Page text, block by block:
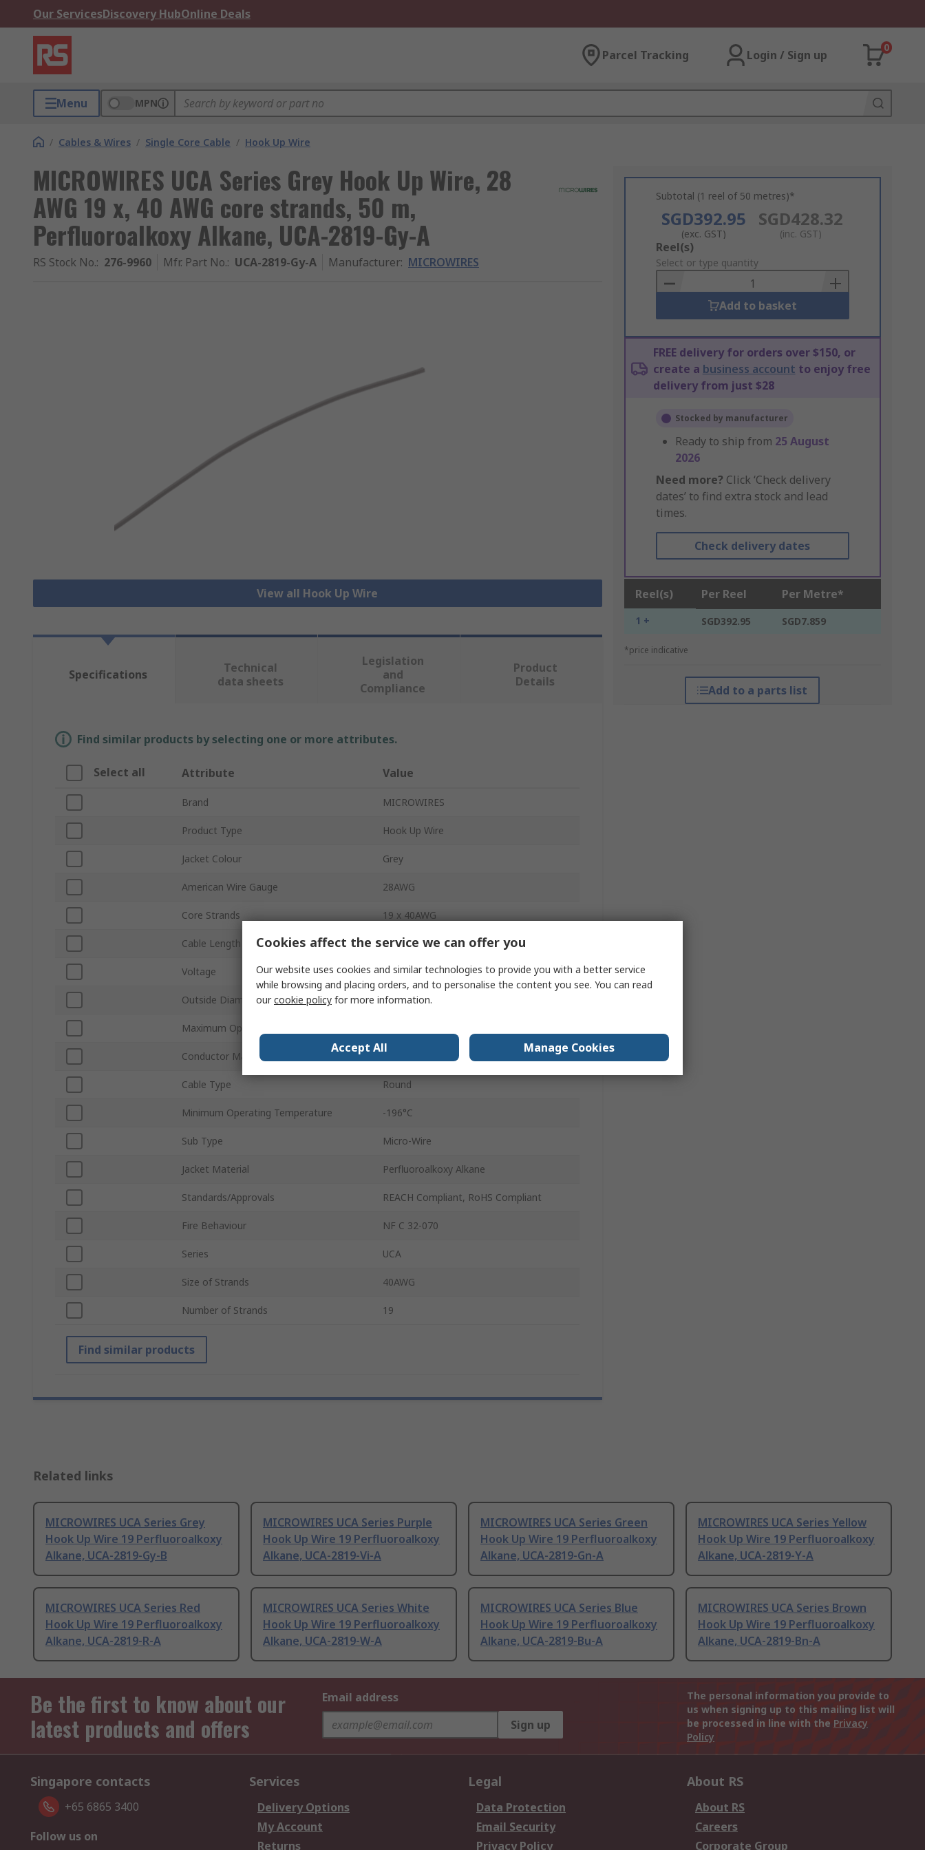
Our ServicesDiscovery HubOnline Deals
Parcel Tracking Login / Sign up
0
Menu MPN
/ Cables & Wires / Single Core Cable / Hook Up Wire
MICROWIRES UCA Series Grey Hook Up Wire, 28
AWG 19 x, 40 AWG core strands, 50 m,
Perfluoroalkoxy Alkane, UCA-2819-Gy-A
RS Stock No.: 276-9960 Mfr. Part No.: UCA-2819-Gy-A Manufacturer: MICROWIRES
View all Hook Up Wire
Subtotal (1 reel of 50 metres)*
SGD392.95
(exc. GST)
SGD428.32
(inc. GST)
Add
to
Basket
Reel(s)
Select or type quantity
Add to basket
FREE delivery for orders over $150, or
create a business account to enjoy free
delivery from just $28
Stocked by manufacturer
Ready to ship from 25 August
2026
Need more? Click ‘Check delivery
dates’ to find extra stock and lead
times.
Check delivery dates
Reel(s) Per Reel Per Metre*
1 + SGD392.95 SGD7.859
*price indicative
Add to a parts list
Specifications
Technical
data sheets
Legislation
and
Compliance
Product
Details
Find similar products by selecting one or more attributes.
Select all Attribute Value
Brand MICROWIRES
Product Type Hook Up Wire
Jacket Colour Grey
American Wire Gauge 28AWG
Core Strands 19 x 40AWG
Cable Length 50m
Voltage 600V
Outside Diameter 0.65mm
Maximum Operating Temperature
Conductor Material Silver Plated Copper
Cable Type Round
Minimum Operating Temperature -196°C
Sub Type Micro-Wire
Jacket Material Perfluoroalkoxy Alkane
Standards/Approvals REACH Compliant, RoHS Compliant
Fire Behaviour NF C 32-070
Series UCA
Size of Strands 40AWG
Number of Strands 19
Find similar products
Related links
MICROWIRES UCA Series Grey
Hook Up Wire 19 Perfluoroalkoxy
Alkane, UCA-2819-Gy-B
MICROWIRES UCA Series Purple
Hook Up Wire 19 Perfluoroalkoxy
Alkane, UCA-2819-Vi-A
MICROWIRES UCA Series Green
Hook Up Wire 19 Perfluoroalkoxy
Alkane, UCA-2819-Gn-A
MICROWIRES UCA Series Yellow
Hook Up Wire 19 Perfluoroalkoxy
Alkane, UCA-2819-Y-A
MICROWIRES UCA Series Red
Hook Up Wire 19 Perfluoroalkoxy
Alkane, UCA-2819-R-A
MICROWIRES UCA Series White
Hook Up Wire 19 Perfluoroalkoxy
Alkane, UCA-2819-W-A
MICROWIRES UCA Series Blue
Hook Up Wire 19 Perfluoroalkoxy
Alkane, UCA-2819-Bu-A
MICROWIRES UCA Series Brown
Hook Up Wire 19 Perfluoroalkoxy
Alkane, UCA-2819-Bn-A
Be the first to know about our
latest products and offers
Email address
Sign up
The personal information you provide to
us when signing up to this mailing list will
be processed in line with the Privacy
Policy
Singapore contacts
+65 6865 3400
Follow us on
Services
Delivery Options
My Account
Returns
Legal
Data Protection
Email Security
Privacy Policy
About RS
About RS
Careers
Corporate Group
Cookies affect the service we can offer you
Our website uses cookies and similar technologies to provide you with a better service
while browsing and placing orders, and to personalise the content you see. You can read
ourcookie policy for more information.
Accept All Manage Cookies